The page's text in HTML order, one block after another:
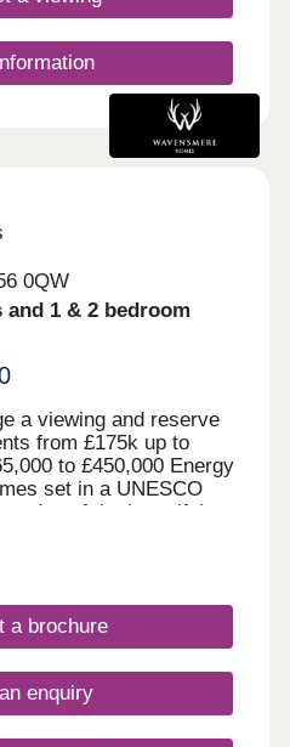
that surrounds it.
links to the M1, A52 and
of national and
and attractions on its
to be a popular
community feel.
exemplary primary,
need help purchasing
a variety of incentives
Assisted
0QW
1 & 2 bedroom
a viewing and reserve
from £175k up to
to £450,000 Energy
set in a UNESCO
edge of the beautiful
locally sourced stone for
and all the benefits of
a brochure
enquiry